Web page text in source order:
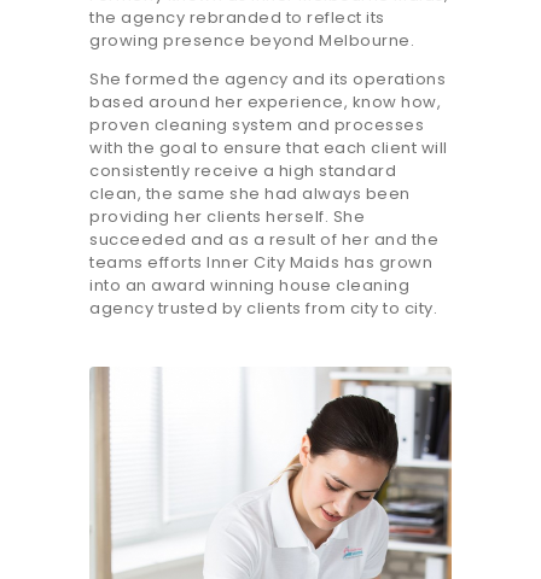
the agency rebranded to reflect its
growing presence beyond Melbourne.
She formed the agency and its operations
based around her experience, know how,
proven cleaning system and processes
with the goal to ensure that each client will
consistently receive a high standard
clean, the same she had always been
providing her clients herself. She
succeeded and as a result of her and the
teams efforts Inner City Maids has grown
into an award winning house cleaning
agency trusted by clients from city to city.